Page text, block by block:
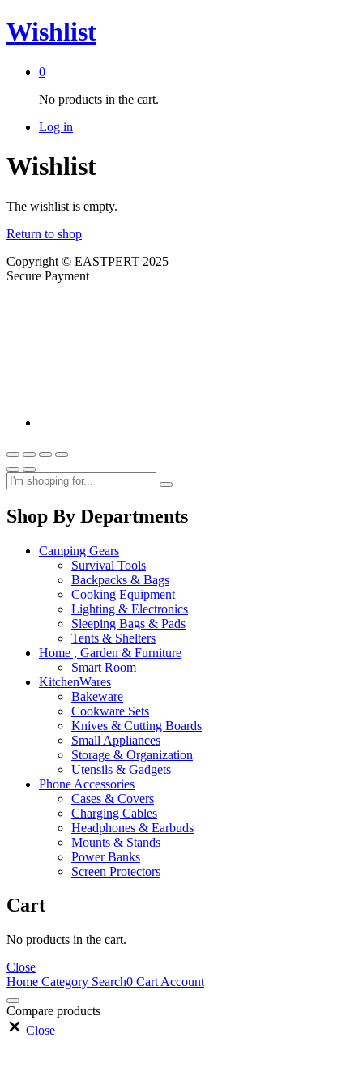
Wishlist
0
No products in the cart.
Log in
Wishlist
The wishlist is empty.
Return to shop
Copyright © EASTPERT 2025
Secure Payment
Shop By Departments
Camping Gears
Survival Tools
Backpacks & Bags
Cooking Equipment
Lighting & Electronics
Sleeping Bags & Pads
Tents & Shelters
Home , Garden & Furniture
Smart Room
KitchenWares
Bakeware
Cookware Sets
Knives & Cutting Boards
Small Appliances
Storage & Organization
Utensils & Gadgets
Phone Accessories
Cases & Covers
Charging Cables
Headphones & Earbuds
Mounts & Stands
Power Banks
Screen Protectors
Cart
No products in the cart.
Close
Home Category Search0 Cart Account
Compare products
Close